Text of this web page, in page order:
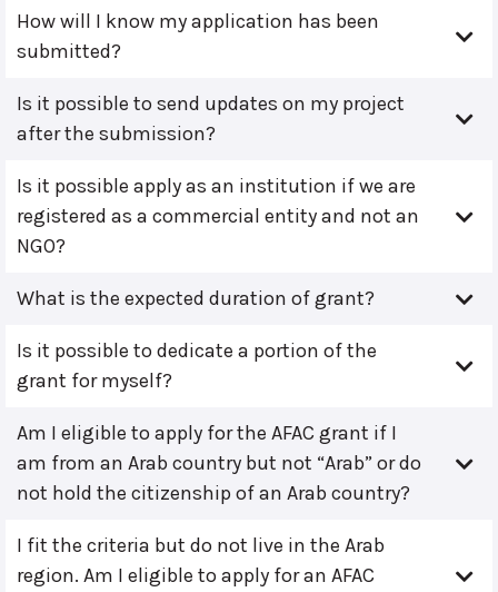
How will I know my application has been
submitted?
Is it possible to send updates on my project
after the submission?
Is it possible apply as an institution if we are
registered as a commercial entity and not an
NGO?
What is the expected duration of grant?
Is it possible to dedicate a portion of the
grant for myself?
Am I eligible to apply for the AFAC grant if I
am from an Arab country but not “Arab” or do
not hold the citizenship of an Arab country?
I fit the criteria but do not live in the Arab
region. Am I eligible to apply for an AFAC